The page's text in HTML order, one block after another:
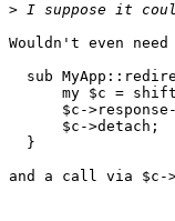
>
Wouldn't even
sub
my $c =
$c-
      $c->detach;
  }
and a call via $c-